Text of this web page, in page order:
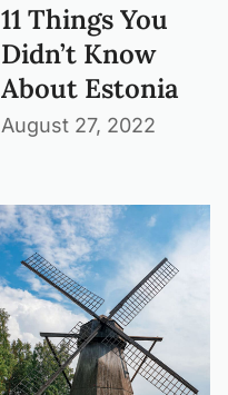
11 Things You
Didn’t Know
About Estonia
August 27, 2022